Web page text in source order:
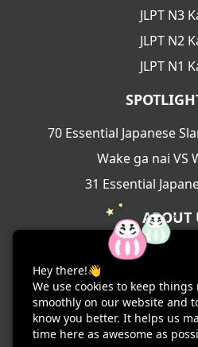
JLPT N3
JLPT N2
JLPT N1
70 Essential Japanese
Wake ga nai VS
31 Essential
ABOUT
Terms &
Privacy
Hey there!👋
We use cookies to keep
smoothly on our website and
know you better. It helps us
time here as awesome as